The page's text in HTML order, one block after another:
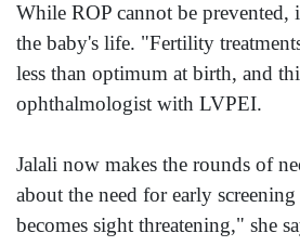
While ROP cannot be
the baby's life. "Fertility
less than optimum at birth, and
ophthalmologist with LVPEI.
Jalali now makes the rounds of
about the need for early
becomes sight threatening," she